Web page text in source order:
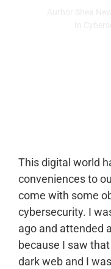
This digital world
conveniences to
come with some
cybersecurity. I
ago and attended
because I saw
dark web and I